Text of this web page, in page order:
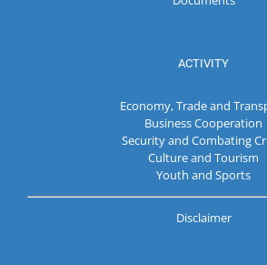
ACTIVITY
Economy, Trade and
Business Cooperation
Security and Combating
Culture and Tourism
Youth and Sports
Disclaimer